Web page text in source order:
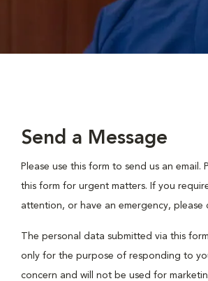
Send a Message
Please use this form to send us an email.
this form for urgent matters. If you
attention, or have an emergency, please
The personal data submitted via this
only for the purpose of responding to
concern and will not be used for